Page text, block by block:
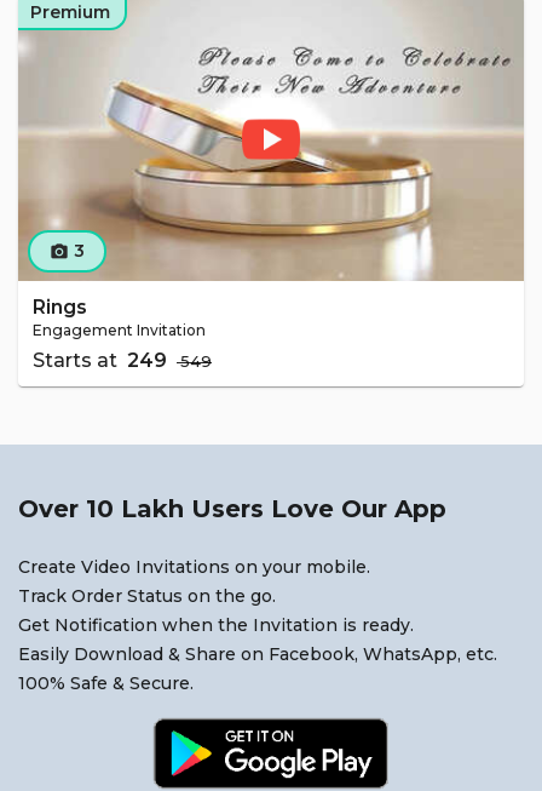
camera_alt 3
Rings
Engagement Invitation
Starts at ₹ 249 ₹ 549
Premium
Over 10 Lakh Users Love Our App
Create Video Invitations on your mobile.
Track Order Status on the go.
Get Notification when the Invitation is ready.
Easily Download & Share on Facebook, WhatsApp, etc.
100% Safe & Secure.